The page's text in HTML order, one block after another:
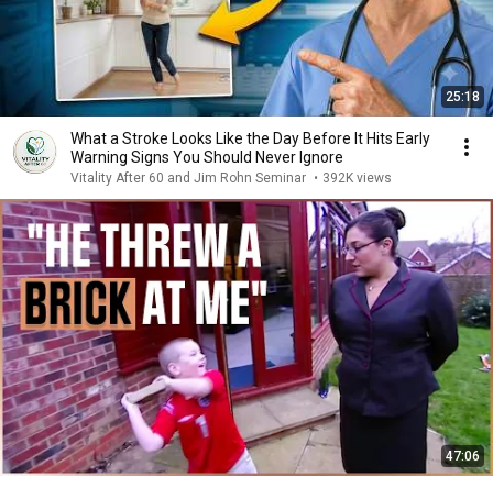
25:18
What a Stroke Looks Like the Day Before It Hits Early
Warning Signs You Should Never Ignore
Vitality After 60 and Jim Rohn Seminar • 392K views
47:06